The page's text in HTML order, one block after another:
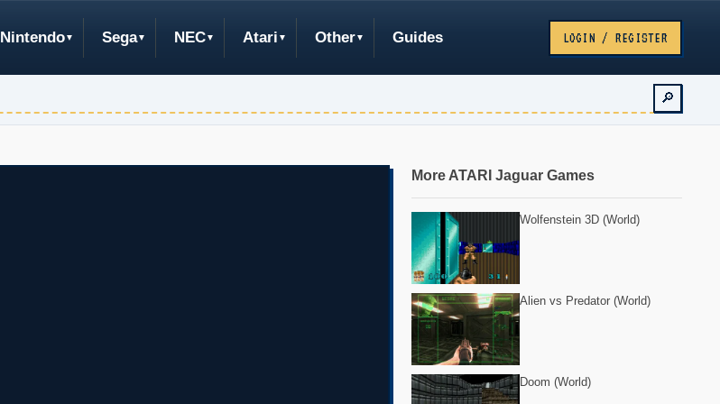
Nintendo Sega NEC Atari Other Guides LOGIN / REGISTER
🔎
More ATARI Jaguar Games
Wolfenstein 3D (World)
Alien vs Predator (World)
Doom (World)